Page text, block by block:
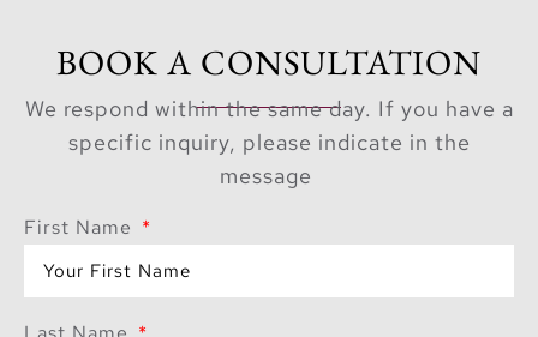
BOOK A CONSULTATION
We respond within the same day. If you have a
specific inquiry, please indicate in the
message
First Name